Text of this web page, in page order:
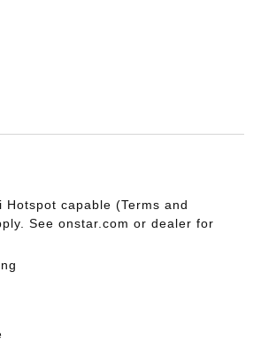
Hotspot capable (Terms and
See onstar.com or dealer for